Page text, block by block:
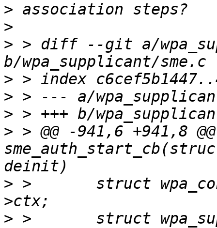
>
>
> > diff --git a/
>
>
>
> > @@ -941,6 +941,8
> >       struct
> >       struct